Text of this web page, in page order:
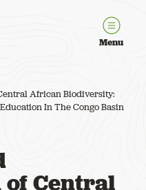
Menu
African Biodiversity:
In The Congo Basin
Central